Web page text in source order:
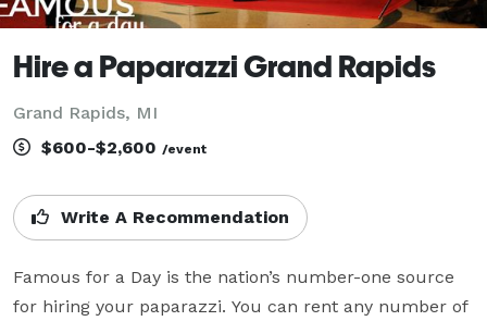
Hire a Paparazzi Grand Rapids
Grand Rapids, MI
$600-$2,600 /event
Write A Recommendation
Famous for a Day is the nation’s number-one source
for hiring your paparazzi. You can rent any number of